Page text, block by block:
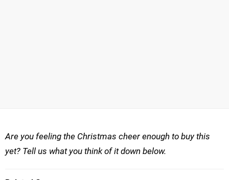
Are you feeling the Christmas cheer enough to buy this
yet? Tell us what you think of it down below.